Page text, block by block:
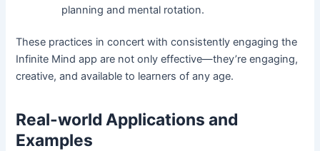
planning and mental rotation.
These practices in concert with consistently engaging the
Infinite Mind app are not only effective—they’re engaging,
creative, and available to learners of any age.
Real-world Applications and
Examples